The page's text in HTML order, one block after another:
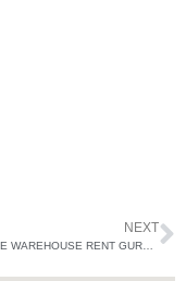
NEXT
INDOSPACE WAREHOUSE RENT GURUGRAM